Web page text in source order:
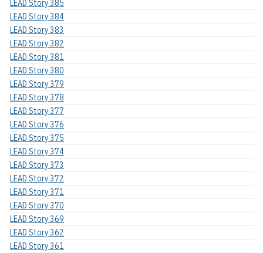
LEAD Story 385
LEAD Story 384
LEAD Story 383
LEAD Story 382
LEAD Story 381
LEAD Story 380
LEAD Story 379
LEAD Story 378
LEAD Story 377
LEAD Story 376
LEAD Story 375
LEAD Story 374
LEAD Story 373
LEAD Story 372
LEAD Story 371
LEAD Story 370
LEAD Story 369
LEAD Story 362
LEAD Story 361